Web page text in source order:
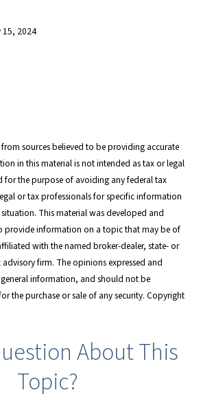
15, 2024
sources believed to be providing accurate
in this material is not intended as tax or legal
for the purpose of avoiding any federal tax
or tax professionals for specific information
This material was developed and
provide information on a topic that may be of
with the named broker-dealer, state- or
advisory firm. The opinions expressed and
information, and should not be
the purchase or sale of any security. Copyright
About This
Topic?